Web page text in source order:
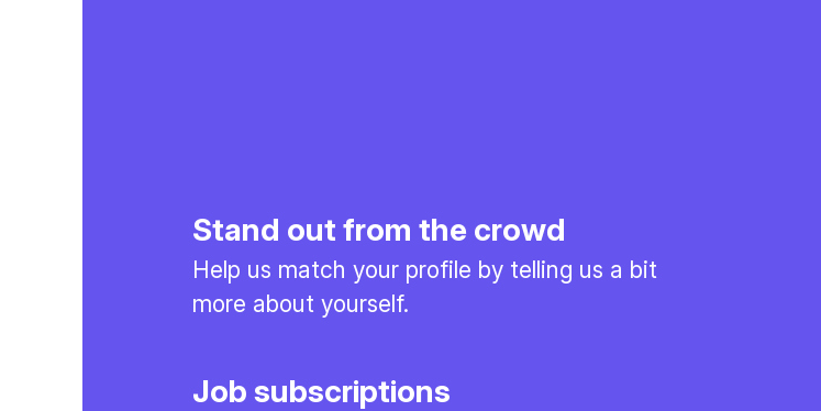
Stand out from the crowd
Help us match your profile by telling us a bit
more about yourself.
Job subscriptions